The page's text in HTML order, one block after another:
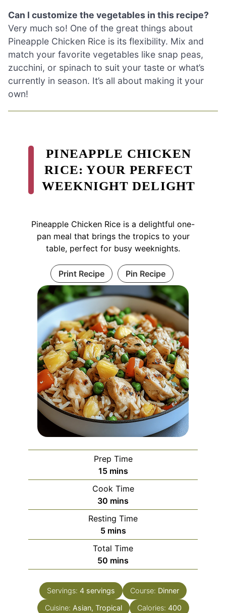
Can I customize the vegetables in this recipe?
Very much so! One of the great things about
Pineapple Chicken Rice is its flexibility. Mix and
match your favorite vegetables like snap peas,
zucchini, or spinach to suit your taste or what’s
currently in season. It’s all about making it your
own!
PINEAPPLE CHICKEN
RICE: YOUR PERFECT
WEEKNIGHT DELIGHT
Pineapple Chicken Rice is a delightful one-
pan meal that brings the tropics to your
table, perfect for busy weeknights.
Print Recipe Pin Recipe
Prep Time
15minutes
mins
Cook Time
30 minutes
mins
Resting Time
5minutes
mins
Total Time
50 minutes
mins
Servings: 4 servings Course: Dinner
Cuisine: Asian, Tropical Calories: 400